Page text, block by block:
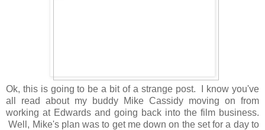
Ok, this is going to be a bit of a strange post. I know you've
all read about my buddy Mike Cassidy moving on from
working at Edwards and going back into the film business.
Well, Mike's plan was to get me down on the set for a day to